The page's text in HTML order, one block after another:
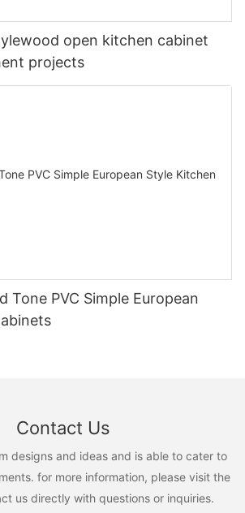
open kitchen cabinet
projects
Tone PVC Simple European
Contact Us
designs and ideas and is able to cater to
for more information, please visit the
us directly with questions or inquiries.